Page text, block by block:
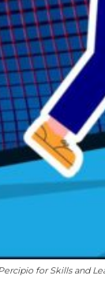
for Skills and